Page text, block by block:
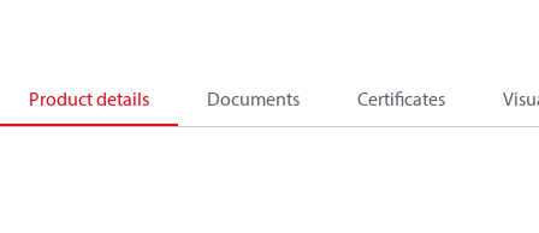
Product details Documents Certificates